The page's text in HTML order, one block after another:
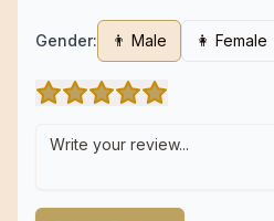
Gender: 👨 Male 👩 Female